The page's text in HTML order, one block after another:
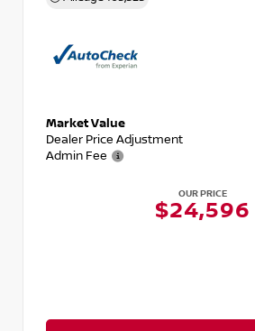
Market Value
Dealer Price Adjustment
Admin Fee
OUR PRICE
$24,596